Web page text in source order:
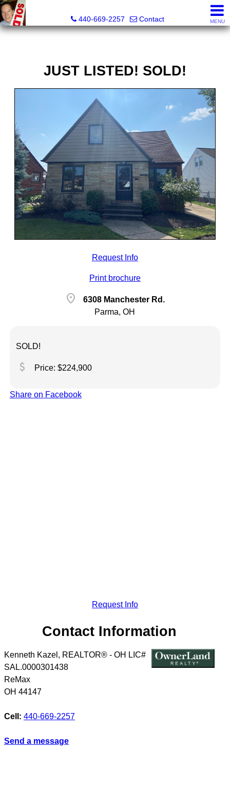
440-669-2257
Contact MENU
JUST LISTED! SOLD!
Request Info
Print brochure
location_on
6308 Manchester Rd.
Parma, OH
SOLD!
attach_money Price: $224,900
Share on Facebook
Request Info
Contact Information
Kenneth Kazel, REALTOR® - OH LIC#
SAL.0000301438
ReMax
OH 44147
Cell: 440-669-2257
Send a message